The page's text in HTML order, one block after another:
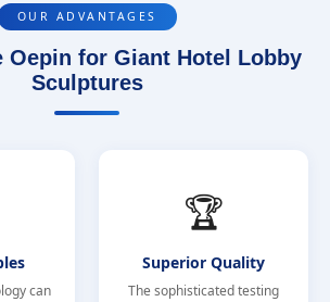
OUR ADVANTAGES
Oepin for Giant Hotel Lobby
Sculptures
can
🏆
Superior Quality
The sophisticated testing